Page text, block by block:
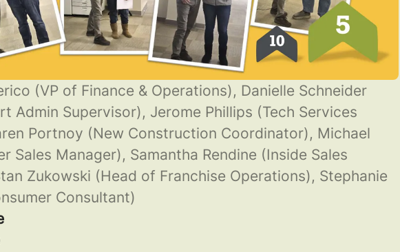
(VP of Finance & Operations), Danielle Schneider
Admin Supervisor), Jerome Phillips (Tech Services
Portnoy (New Construction Coordinator), Michael
Sales Manager), Samantha Rendine (Inside Sales
Zukowski (Head of Franchise Operations), Stephanie
Consultant)